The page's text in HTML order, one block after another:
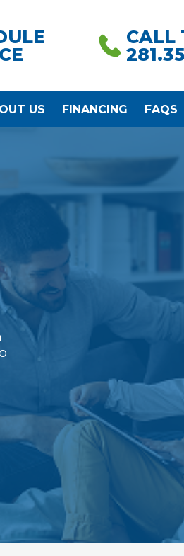
CALL
US FINANCING FAQS